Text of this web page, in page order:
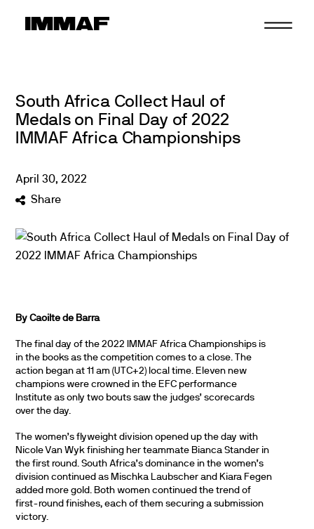
South Africa Collect Haul of
Medals on Final Day of 2022
IMMAF Africa Championships
April 30,2022
Share
By Caoilte de Barra
The final day of the 2022 IMMAF Africa Championships is
in the books as the competition comes to a close. The
action began at 11 am (UTC+2) local time. Eleven new
champions were crowned in the EFC performance
Institute as only two bouts saw the judges’ scorecards
over the day.
The women’s flyweight division opened up the day with
Nicole Van Wyk finishing her teammate Bianca Stander in
the first round. South Africa’s dominance in the women’s
division continued as Mischka Laubscher and Kiara Fegen
added more gold. Both women continued the trend of
first-round finishes, each of them securing a submission
victory.